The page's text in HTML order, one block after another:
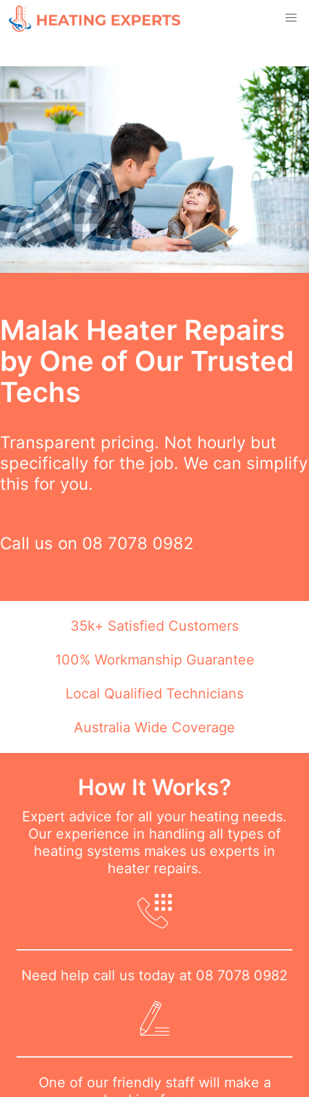
Malak Heater Repairs
by One of Our Trusted
Techs
Transparent pricing. Not hourly but
specifically for the job. We can simplify
this for you.
Call us on 08 7078 0982
35k+ Satisfied Customers
100% Workmanship Guarantee
Local Qualified Technicians
Australia Wide Coverage
How It Works?
Expert advice for all your heating needs.
Our experience in handling all types of
heating systems makes us experts in
heater repairs.
Need help call us today at 08 7078 0982
One of our friendly staff will make a